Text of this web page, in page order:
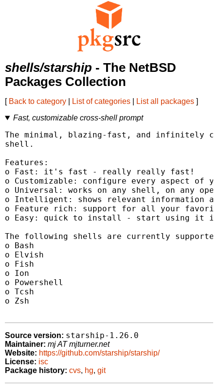
shells/starship - The NetBSD
Packages Collection
[ Back to category List of categories List all packages ]
Fast, customizable cross-shell prompt
The minimal, blazing-fast, and infinitely
shell.
Features:
o Fast: it's fast - really really fast!
o Customizable: configure every aspect of
o Universal: works on any shell, on any
o Intelligent: shows relevant information
o Feature rich: support for all your
o Easy: quick to install - start using it in
The following shells are currently
o Bash
o Elvish
o Fish
o Ion
o Powershell
o Tcsh
o Zsh
Source version: starship-1.26.0
Maintainer: mj AT mjturner.net
Website: https://github.com/starship/starship/
License: isc
Package history: cvs, hg, git